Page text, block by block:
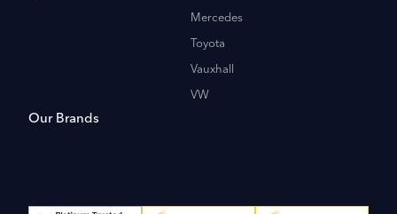
Mercedes
Toyota
Vauxhall
VW
Our Brands